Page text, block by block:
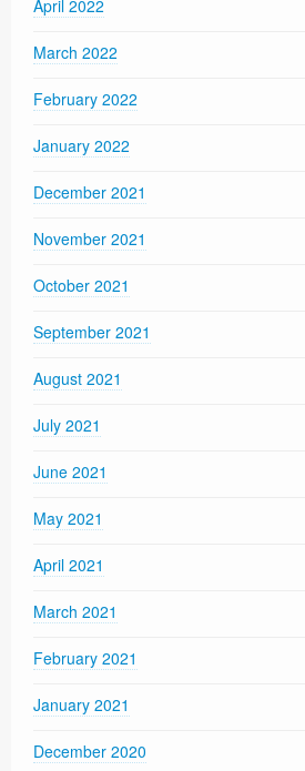
April 2022
March 2022
February 2022
January 2022
December 2021
November 2021
October 2021
September 2021
August 2021
July 2021
June 2021
May 2021
April 2021
March 2021
February 2021
January 2021
December 2020